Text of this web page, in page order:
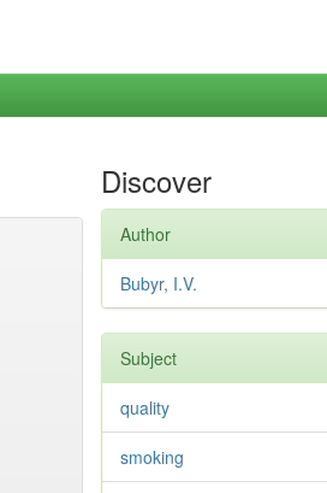
Discover
Author
Bubyr, I.V.
Subject
quality
smoking